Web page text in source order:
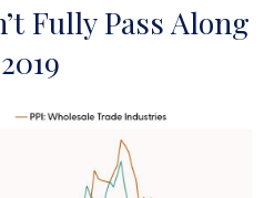
Fully Pass Along